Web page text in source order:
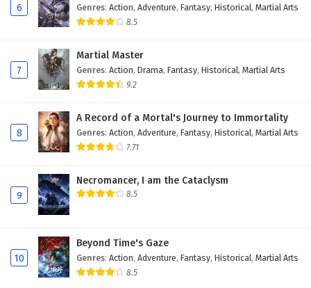
6 Genres: Action, Adventure, Fantasy, Historical, Martial Arts
8.5
7
Martial Master
Genres: Action, Drama, Fantasy, Historical, Martial Arts
9.2
8
A Record of a Mortal's Journey to Immortality
Genres: Action, Adventure, Fantasy, Historical, Martial Arts
7.71
9
Necromancer, I am the Cataclysm
8.5
10
Beyond Time's Gaze
Genres: Action, Adventure, Fantasy, Historical, Martial Arts
8.5